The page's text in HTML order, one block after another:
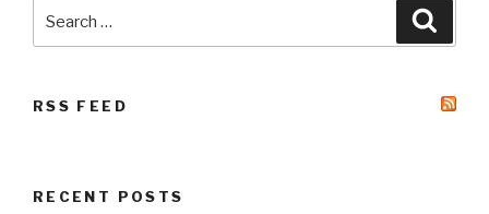
for:
RSS FEED
RECENT POSTS